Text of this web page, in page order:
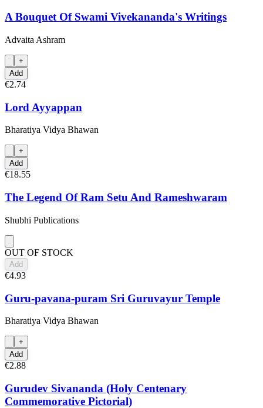
A Bouquet Of Swami Vivekananda's Writings
Advaita Ashram
+
Add
€2.74
Lord Ayyappan
Bharatiya Vidya Bhawan
+
Add
€18.55
The Legend Of Ram Setu And Rameshwaram
Shubhi Publications
OUT OF STOCK
Add
€4.93
Guru-pavana-puram Sri Guruvayur Temple
Bharatiya Vidya Bhawan
+
Add
€2.88
Gurudev Sivananda (Holy Centenary
Commemorative Pictorial)